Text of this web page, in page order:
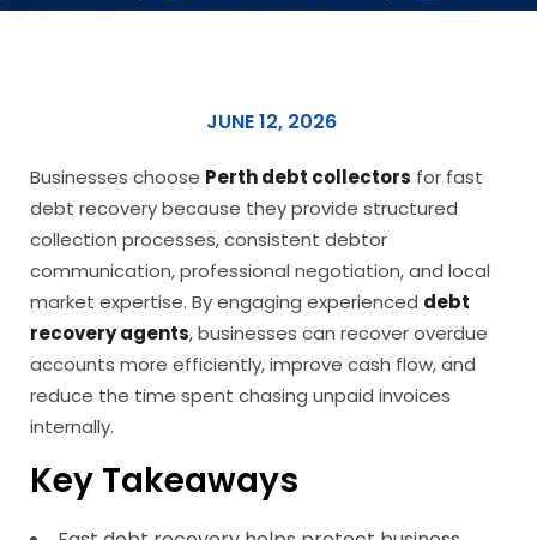
JUNE 12, 2026
Businesses choose Perth debt collectors for fast
debt recovery because they provide structured
collection processes, consistent debtor
communication, professional negotiation, and local
market expertise. By engaging experienced debt
recovery agents, businesses can recover overdue
accounts more efficiently, improve cash flow, and
reduce the time spent chasing unpaid invoices
internally.
Key Takeaways